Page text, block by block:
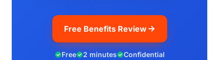
Free Benefits Review
Free 2 minutes Confidential